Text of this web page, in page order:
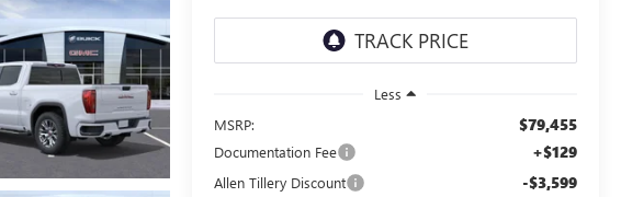
Less
MSRP:
$79,455
Documentation Fee +$129
Allen Tillery Discount
-$3,599